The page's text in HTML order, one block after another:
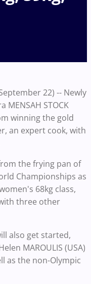
22) -- Newly
STOCK
winning the gold
an expert cook, with
the frying pan of
Championships as
68kg class,
three other
also get started,
MAROULIS (USA)
as the non-Olympic